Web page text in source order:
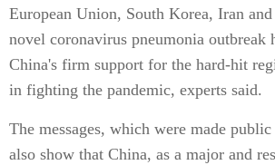
European Union, South Korea, Iran
novel coronavirus pneumonia outbreak
China's firm support for the hard-hit
in fighting the pandemic, experts said.
The messages, which were made
also show that China, as a major and